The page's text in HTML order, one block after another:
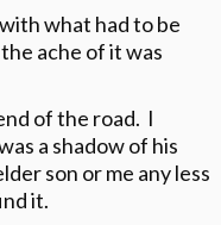
what had to be
ache of it was
of the road. I
a shadow of his
son or me any less
it.